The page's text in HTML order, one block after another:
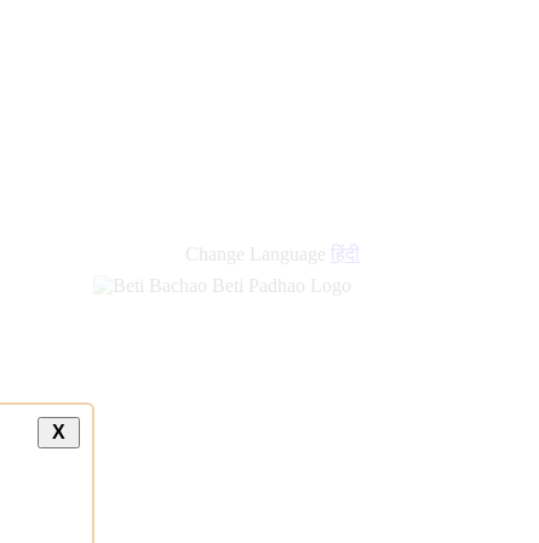
Change Language हिंदी
X